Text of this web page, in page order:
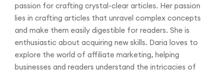
passion for crafting crystal-clear articles. Her passion
lies in crafting articles that unravel complex concepts
and make them easily digestible for readers. She is
enthusiastic about acquiring new skills. Daria loves to
explore the world of affiliate marketing, helping
businesses and readers understand the intricacies of